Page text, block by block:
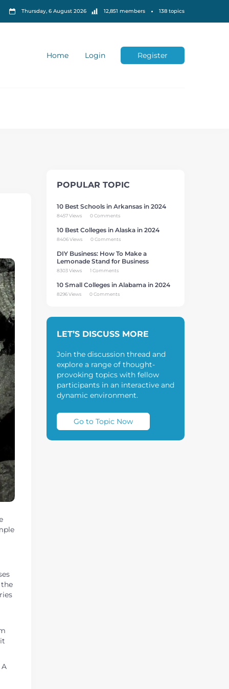
Thursday, 6 August 2026 12,851 members 138 topics
Home Login Register
POPULAR TOPIC
10 Best Schools in Arkansas in 2024
8457 Views 0 Comments
10 Best Colleges in Alaska in 2024
8406 Views 0 Comments
DIY Business: How To Make a
Lemonade Stand for Business
8303 Views 1 Comments
10 Small Colleges in Alabama in 2024
8296 Views 0 Comments
LET’S DISCUSS MORE
Join the discussion thread and
explore a range of thought-
provoking topics with fellow
participants in an interactive and
dynamic environment.
Go to Topic Now